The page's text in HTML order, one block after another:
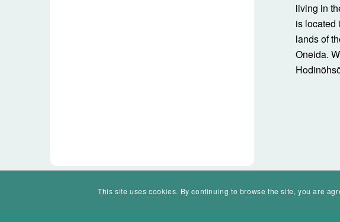
living in
is located
lands of
Oneida.
This site uses cookies. By continuing to browse the site, you are